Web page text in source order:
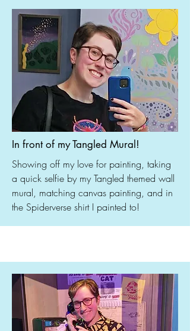
In front of my Tangled Mural!
Showing off my love for painting, taking
a quick selfie by my Tangled themed wall
mural, matching canvas painting, and in
the Spiderverse shirt I painted to!